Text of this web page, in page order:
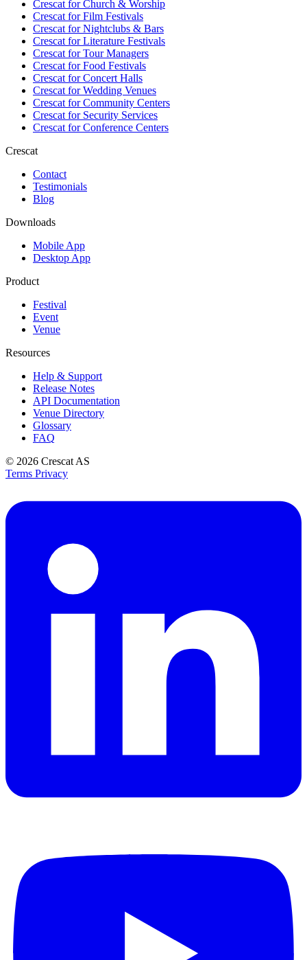
Crescat forChurch & Worship
Crescat forFilm Festivals
Crescat forNightclubs & Bars
Crescat forLiterature Festivals
Crescat forTour Managers
Crescat forFood Festivals
Crescat forConcert Halls
Crescat forWedding Venues
Crescat forCommunity Centers
Crescat forSecurity Services
Crescat forConference Centers
Crescat
Contact
Testimonials
Blog
Downloads
Mobile App
Desktop App
Product
Festival
Event
Venue
Resources
Help & Support
Release Notes
API Documentation
Venue Directory
Glossary
FAQ
© 2026 Crescat AS
Terms Privacy